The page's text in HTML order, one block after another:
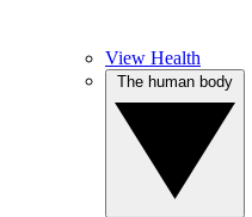
View Health